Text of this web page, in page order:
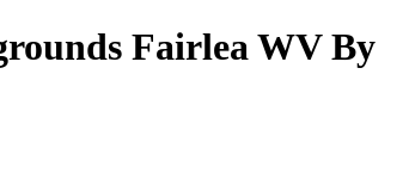
Fairlea WV By